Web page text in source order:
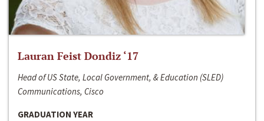
Lauran Feist Dondiz ‘17
Head of US State, Local Government, & Education (SLED)
Communications, Cisco
GRADUATION YEAR